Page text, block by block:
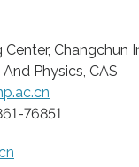
Center, Changchun
Physics, CAS
76851